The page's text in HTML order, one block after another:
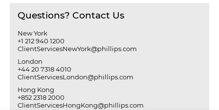
Questions? Contact Us
New York
+1 212 940 1200
ClientServicesNewYork@phillips.com
London
+44 20 7318 4010
ClientServicesLondon@phillips.com
Hong Kong
+852 2318 2000
ClientServicesHongKong@phillips.com